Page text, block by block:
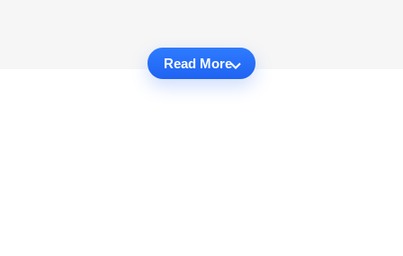
Read More